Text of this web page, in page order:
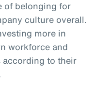
of belonging for
culture overall.
more in
workforce and
to their